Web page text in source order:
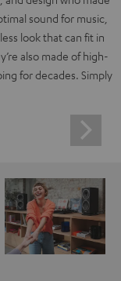
sound for music,
look that can fit in
also made of high-
for decades. Simply